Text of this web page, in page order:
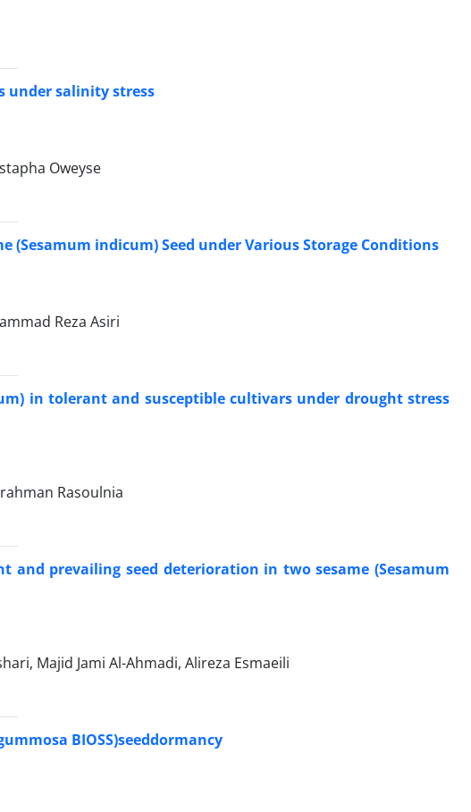
under salinity stress
Oweyse
(Sesamum indicum) Seed under Various Storage Conditions
Reza Asiri
in tolerant and susceptible cultivars under drought stress
Rasoulnia
and prevailing seed deterioration in two sesame (Sesamum
Majid Jami Al-Ahmadi, Alireza Esmaeili
BIOSS)seeddormancy